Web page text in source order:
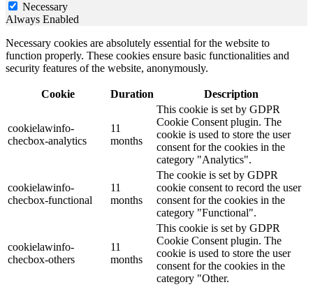
Necessary
Always Enabled
Necessary cookies are absolutely essential for the website to
function properly. These cookies ensure basic functionalities and
security features of the website, anonymously.
Cookie Duration Description
cookielawinfo-
checbox-analytics
11
months
This cookie is set by GDPR
Cookie Consent plugin. The
cookie is used to store the user
consent for the cookies in the
category "Analytics".
cookielawinfo-
checbox-functional
11
months
The cookie is set by GDPR
cookie consent to record the user
consent for the cookies in the
category "Functional".
cookielawinfo-
checbox-others
11
months
This cookie is set by GDPR
Cookie Consent plugin. The
cookie is used to store the user
consent for the cookies in the
category "Other.